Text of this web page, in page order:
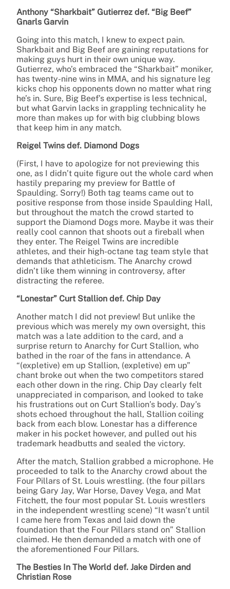
Anthony “Sharkbait” Gutierrez def. “Big Beef”
Gnarls Garvin
Going into this match, I knew to expect pain.
Sharkbait and Big Beef are gaining reputations for
making guys hurt in their own unique way.
Gutierrez, who’s embraced the “Sharkbait” moniker,
has twenty-nine wins in MMA, and his signature leg
kicks chop his opponents down no matter what ring
he’s in. Sure, Big Beef’s expertise is less technical,
but what Garvin lacks in grappling technicality he
more than makes up for with big clubbing blows
that keep him in any match.
Reigel Twins def. Diamond Dogs
(First, I have to apologize for not previewing this
one, as I didn’t quite figure out the whole card when
hastily preparing my preview for Battle of
Spaulding. Sorry!) Both tag teams came out to
positive response from those inside Spaulding Hall,
but throughout the match the crowd started to
support the Diamond Dogs more. Maybe it was their
really cool cannon that shoots out a fireball when
they enter. The Reigel Twins are incredible
athletes, and their high-octane tag team style that
demands that athleticism. The Anarchy crowd
didn’t like them winning in controversy, after
distracting the referee.
“Lonestar” Curt Stallion def. Chip Day
Another match I did not preview! But unlike the
previous which was merely my own oversight, this
match was a late addition to the card, and a
surprise return to Anarchy for Curt Stallion, who
bathed in the roar of the fans in attendance. A
“(expletive) em up Stallion, (expletive) em up”
chant broke out when the two competitors stared
each other down in the ring. Chip Day clearly felt
unappreciated in comparison, and looked to take
his frustrations out on Curt Stallion’s body. Day’s
shots echoed throughout the hall, Stallion coiling
back from each blow. Lonestar has a difference
maker in his pocket however, and pulled out his
trademark headbutts and sealed the victory.
After the match, Stallion grabbed a microphone. He
proceeded to talk to the Anarchy crowd about the
Four Pillars of St. Louis wrestling. (the four pillars
being Gary Jay, War Horse, Davey Vega, and Mat
Fitchett, the four most popular St. Louis wrestlers
in the independent wrestling scene) “It wasn’t until
I came here from Texas and laid down the
foundation that the Four Pillars stand on” Stallion
claimed. He then demanded a match with one of
the aforementioned Four Pillars.
The Besties In The World def. Jake Dirden and
Christian Rose